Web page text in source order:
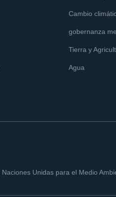
Cambio
gobernanza
Tierra y
Agua
Unidas para el Medio